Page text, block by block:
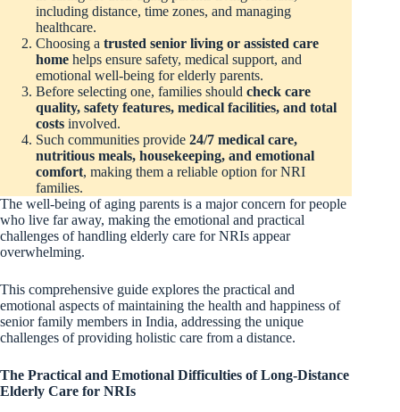
including distance, time zones, and managing
healthcare.
Choosing a trusted senior living or assisted care
home helps ensure safety, medical support, and
emotional well-being for elderly parents.
Before selecting one, families should check care
quality, safety features, medical facilities, and total
costs involved.
Such communities provide 24/7 medical care,
nutritious meals, housekeeping, and emotional
comfort, making them a reliable option for NRI
families.
The well-being of aging parents is a major concern for people
who live far away, making the emotional and practical
challenges of handling elderly care for NRIs appear
overwhelming.
This comprehensive guide explores the practical and
emotional aspects of maintaining the health and happiness of
senior family members in India, addressing the unique
challenges of providing holistic care from a distance.
The Practical and Emotional Difficulties of Long-Distance
Elderly Care for NRIs